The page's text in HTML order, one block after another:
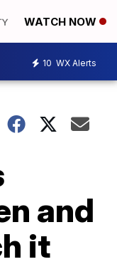
WATCH NOW
10 WX Alerts
and
it